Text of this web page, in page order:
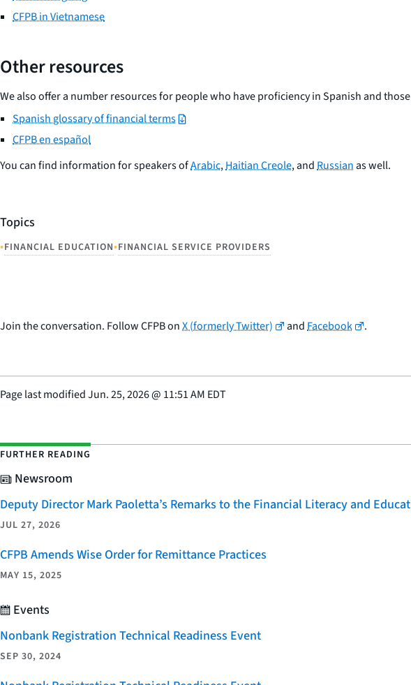
CFPB in Vietnamese
Other resources
We also offer a number resources for people who have proficiency in Spanish and
Spanish glossary of financial terms
CFPB en español
You can find information for speakers ofArabic,Haitian Creole, andRussianas well.
Topics
•FINANCIAL EDUCATION•FINANCIAL SERVICE PROVIDERS
Join the conversation. Follow CFPB onX (formerly Twitter) andFacebook .
Page last modifiedJun. 25, 2026@ 11:51 AM EDT
FURTHER READING
Newsroom
Deputy Director Mark Paoletta’s Remarks to the Financial Literacy and
JUL 27, 2026
CFPB Amends Wise Order for Remittance Practices
MAY 15, 2025
Events
Nonbank Registration Technical Readiness Event
SEP 30, 2024